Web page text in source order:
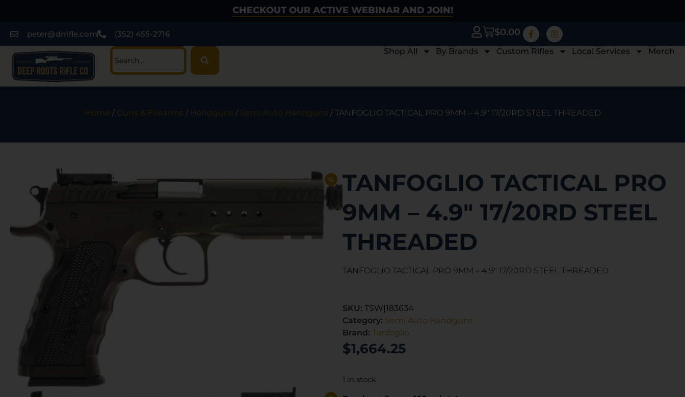
CHECKOUT OUR ACTIVE WEBINAR AND JOIN!
peter@drrifle.com (352) 455-2716 $0.00
Shop All By Brands Custom Rifles Local Services Merch
Home / Guns & Firearms / Handguns / Semi Auto Handguns / TANFOGLIO TACTICAL PRO 9MM – 4.9″ 17/20RD STEEL THREADED
TANFOGLIO TACTICAL PRO
9MM – 4.9″ 17/20RD STEEL
THREADED
TANFOGLIO TACTICAL PRO 9MM – 4.9″ 17/20RD STEEL THREADED
SKU: TSW|183634
Category: Semi Auto Handguns
Brand: Tanfoglio
$1,664.25
1 in stock